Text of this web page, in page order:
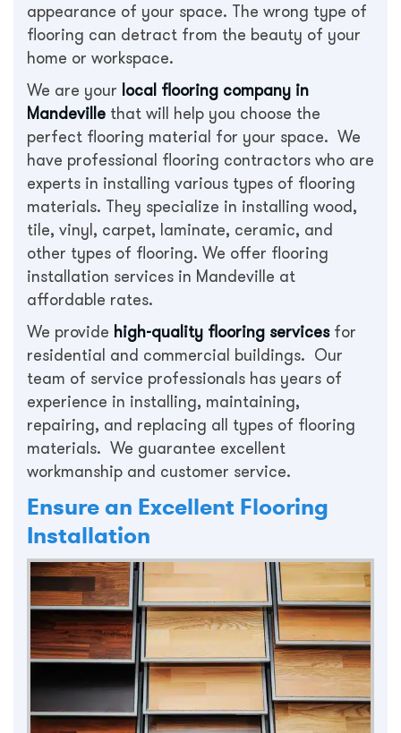
appearance of your space. The wrong type of
flooring can detract from the beauty of your
home or workspace.
We are your local flooring company in
Mandeville that will help you choose the
perfect flooring material for your space. We
have professional flooring contractors who are
experts in installing various types of flooring
materials. They specialize in installing wood,
tile, vinyl, carpet, laminate, ceramic, and
other types of flooring. We offer flooring
installation services in Mandeville at
affordable rates.
We provide high-quality flooring servicesfor
residential and commercial buildings. Our
team of service professionals has years of
experience in installing, maintaining,
repairing, and replacing all types of flooring
materials. We guarantee excellent
workmanship and customer service.
Ensure an Excellent Flooring
Installation